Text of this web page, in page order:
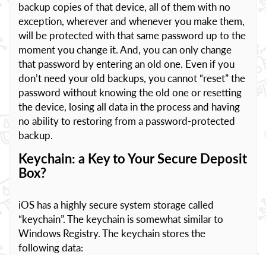
backup copies of that device, all of them with no
exception, wherever and whenever you make them,
will be protected with that same password up to the
moment you change it. And, you can only change
that password by entering an old one. Even if you
don’t need your old backups, you cannot “reset” the
password without knowing the old one or resetting
the device, losing all data in the process and having
no ability to restoring from a password-protected
backup.
Keychain: a Key to Your Secure Deposit
Box?
iOS has a highly secure system storage called
“keychain”. The keychain is somewhat similar to
Windows Registry. The keychain stores the
following data: